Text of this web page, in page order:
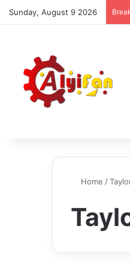
Sunday, August 9 2026
Home /